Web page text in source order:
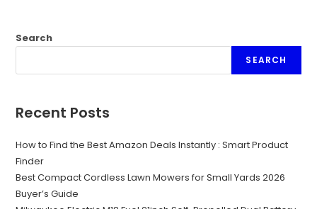
Search
SEARCH
Recent Posts
How to Find the Best Amazon Deals Instantly : Smart Product
Finder
Best Compact Cordless Lawn Mowers for Small Yards 2026
Buyer’s Guide